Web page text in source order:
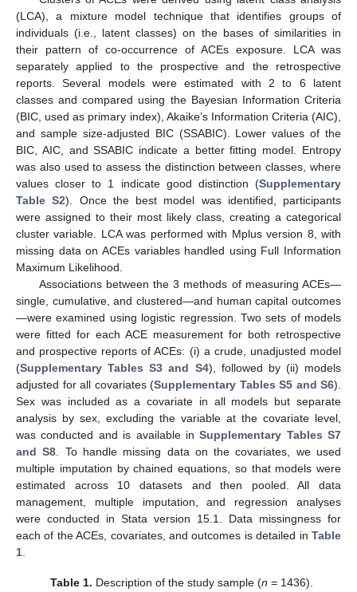
(LCA), a mixture model technique that identifies groups of
individuals (i.e., latent classes) on the bases of similarities in
their pattern of co-occurrence of ACEs exposure. LCA was
separately applied to the prospective and the retrospective
reports. Several models were estimated with 2 to 6 latent
classes and compared using the Bayesian Information Criteria
(BIC, used as primary index), Akaike’s Information Criteria (AIC),
and sample size-adjusted BIC (SSABIC). Lower values of the
BIC, AIC, and SSABIC indicate a better fitting model. Entropy
was also used to assess the distinction between classes, where
values closer to 1 indicate good distinction (Supplementary
Table S2). Once the best model was identified, participants
were assigned to their most likely class, creating a categorical
cluster variable. LCA was performed with Mplus version 8, with
missing data on ACEs variables handled using Full Information
Maximum Likelihood.
Associations between the 3 methods of measuring ACEs—
single, cumulative, and clustered—and human capital outcomes
—were examined using logistic regression. Two sets of models
were fitted for each ACE measurement for both retrospective
and prospective reports of ACEs: (i) a crude, unadjusted model
(Supplementary Tables S3 and S4), followed by (ii) models
adjusted for all covariates (Supplementary Tables S5 and S6).
Sex was included as a covariate in all models but separate
analysis by sex, excluding the variable at the covariate level,
was conducted and is available inSupplementary Tables S7
and S8 . To handle missing data on the covariates, we used
multiple imputation by chained equations, so that models were
estimated across 10 datasets and then pooled. All data
management, multiple imputation, and regression analyses
were conducted in Stata version 15.1. Data missingness for
each of the ACEs, covariates, and outcomes is detailed in Table
1
Table 1. Description of the study sample (n = 1436).